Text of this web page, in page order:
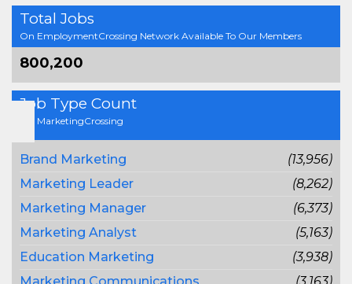
Total Jobs
On EmploymentCrossing Network Available To Our Members
800,200
Job Type Count
On MarketingCrossing
Brand Marketing
(13,956)
Marketing Leader
(8,262)
Marketing Manager
(6,373)
Marketing Analyst
(5,163)
Education Marketing
(3,938)